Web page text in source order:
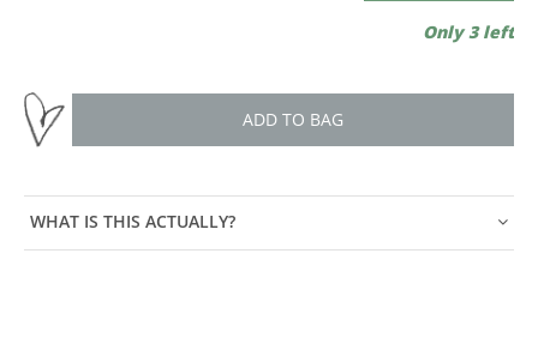
Only 3 left
ADD TO BAG
WHAT IS THIS ACTUALLY?